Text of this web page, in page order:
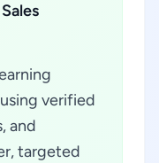
verified
and
targeted